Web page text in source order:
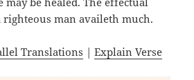
man availeth much.
Translations |Explain Verse